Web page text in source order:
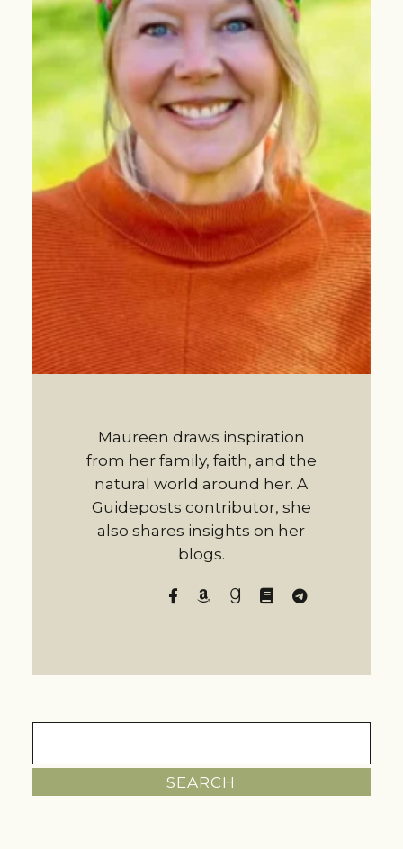
Maureen draws inspiration
from her family, faith, and the
natural world around her. A
Guideposts contributor, she
also shares insights on her
blogs.